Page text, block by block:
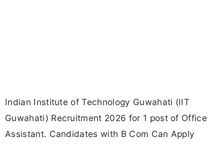
Indian Institute of Technology Guwahati (IIT
Guwahati) Recruitment 2026 for 1 post of Office
Assistant. Candidates with B Com Can Apply